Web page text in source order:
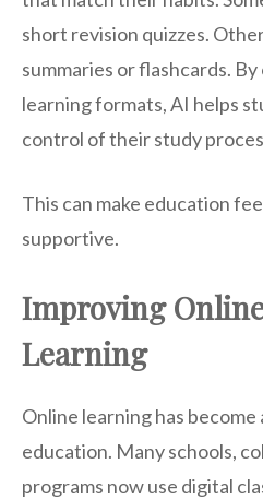
short revision quizzes.
summaries or flashcards.
learning formats, AI helps
control of their study
This can make education
supportive.
Improving
Learning
Online learning has become
education. Many schools,
programs now use digital